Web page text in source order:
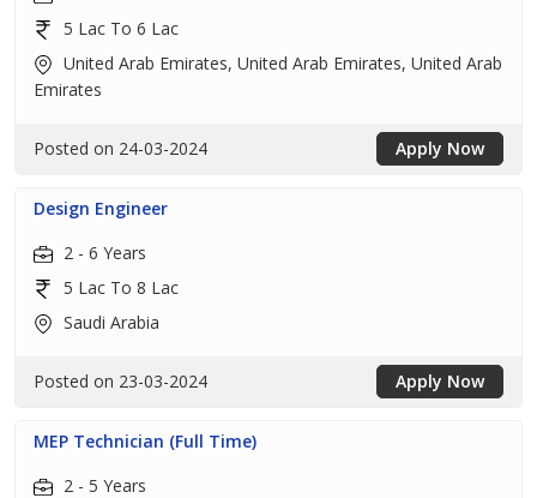
5 Lac To 6 Lac
United Arab Emirates, United Arab Emirates, United Arab
Emirates
Posted on 24-03-2024 Apply Now
Design Engineer
2 - 6 Years
5 Lac To 8 Lac
Saudi Arabia
Posted on 23-03-2024 Apply Now
MEP Technician (Full Time)
2 - 5 Years